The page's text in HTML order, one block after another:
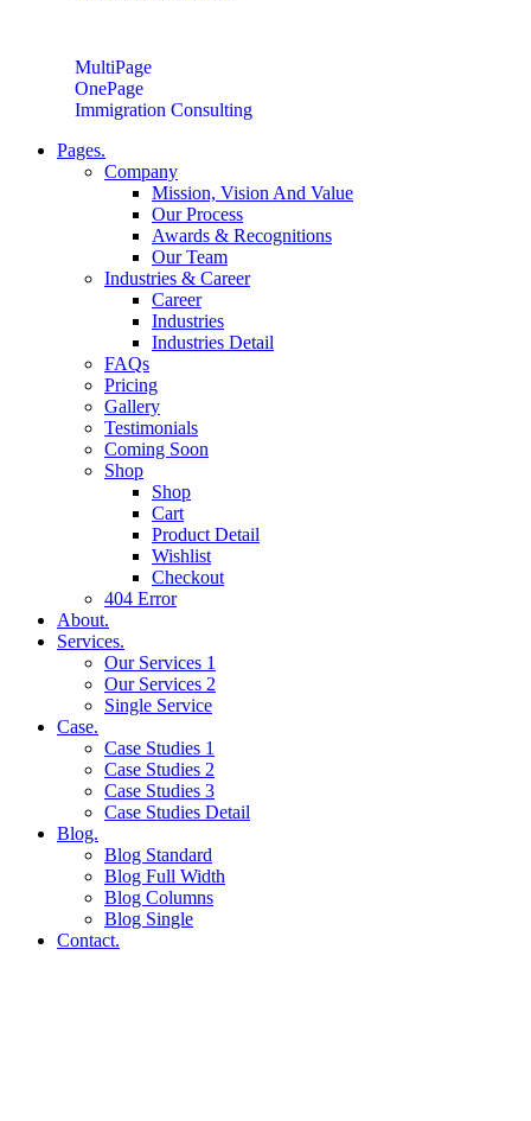
MultiPage
OnePage
Immigration Consulting
Pages.
Company
Mission, Vision And Value
Our Process
Awards & Recognitions
Our Team
Industries & Career
Career
Industries
Industries Detail
FAQs
Pricing
Gallery
Testimonials
Coming Soon
Shop
Shop
Cart
Product Detail
Wishlist
Checkout
404 Error
About.
Services.
Our Services 1
Our Services 2
Single Service
Case.
Case Studies 1
Case Studies 2
Case Studies 3
Case Studies Detail
Blog.
Blog Standard
Blog Full Width
Blog Columns
Blog Single
Contact.